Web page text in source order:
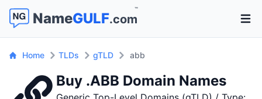
NameGULF.com
™
Home TLDs gTLD abb
Buy .ABB Domain Names